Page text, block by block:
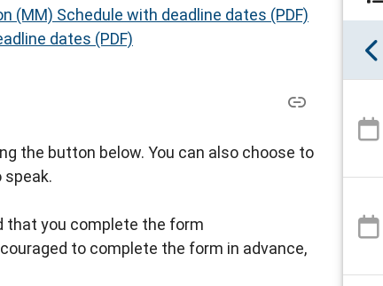
(MM) Schedule with deadline dates (PDF)
dates (PDF)
the button below. You can also choose to
speak.
that you complete the form
to complete the form in advance,